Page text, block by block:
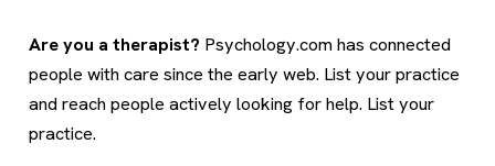
Are you a therapist? Psychology.com has connected
people with care since the early web. List your practice
and reach people actively looking for help. List your
practice.